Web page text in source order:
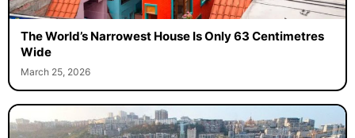
The World’s Narrowest House Is Only 63 Centimetres
Wide
March 25, 2026